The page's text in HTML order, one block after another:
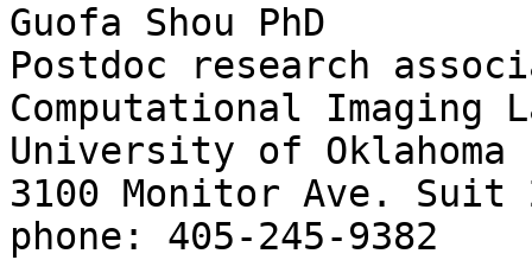
Guofa Shou PhD
Postdoc research
Computational Imaging
University of Oklahoma
3100 Monitor Ave. Suit
phone: 405-245-9382